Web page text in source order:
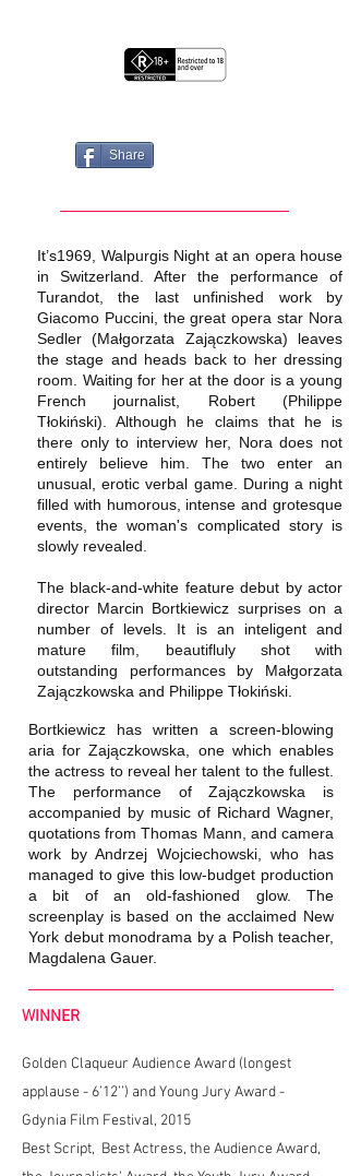
Share
It’s1969, Walpurgis Night at an opera house
in Switzerland. After the performance of
Turandot, the last unfinished work by
Giacomo Puccini, the great opera star Nora
Sedler (Małgorzata Zajączkowska) leaves
the stage and heads back to her dressing
room. Waiting for her at the door is a young
French journalist, Robert (Philippe
Tłokiński). Although he claims that he is
there only to interview her, Nora does not
entirely believe him. The two enter an
unusual, erotic verbal game. During a night
filled with humorous, intense and grotesque
events, the woman's complicated story is
slowly revealed.
The black-and-white feature debut by actor
director Marcin Bortkiewicz surprises on a
number of levels. It is an inteligent and
mature film, beautifluly shot with
outstanding performances by Małgorzata
Zajączkowska and Philippe Tłokiński.
Bortkiewicz has written a screen-blowing
aria for Zajączkowska, one which enables
the actress to reveal her talent to the fullest.
The performance of Zajączkowska is
accompanied by music of Richard Wagner,
quotations from Thomas Mann, and camera
work by Andrzej Wojciechowski, who has
managed to give this low-budget production
a bit of an old-fashioned glow. The
screenplay is based on the acclaimed New
York debut monodrama by a Polish teacher,
Magdalena Gauer.
WINNER
Golden Claqueur Audience Award (longest
applause - 6’12’’) and Young Jury Award -
Gdynia Film Festival, 2015
Best Script, Best Actress, the Audience Award,